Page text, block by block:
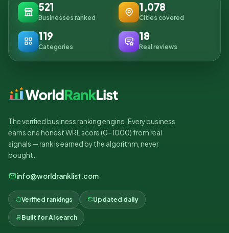
521
Businesses ranked
1,078
Cities covered
119
Categories
18
Real reviews
The verified business ranking engine. Every business
earns one honest WRL score (0–1000) from real
signals — rank is earned by the algorithm, never
bought.
info@worldranklist.com
Verified rankings Updated daily
Built for AI search